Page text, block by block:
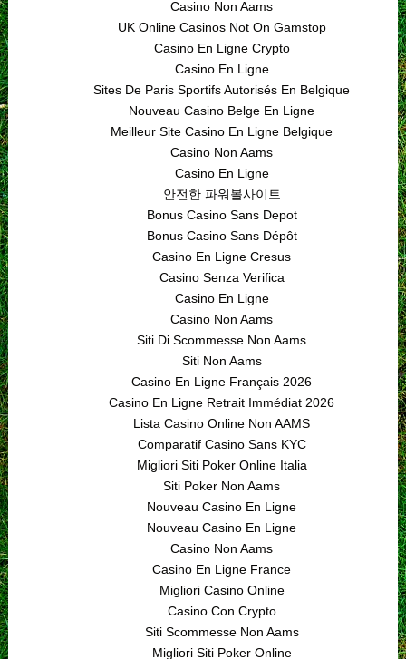
Casino Non Aams
UK Online Casinos Not On Gamstop
Casino En Ligne Crypto
Casino En Ligne
Sites De Paris Sportifs Autorisés En Belgique
Nouveau Casino Belge En Ligne
Meilleur Site Casino En Ligne Belgique
Casino Non Aams
Casino En Ligne
안전한 파워볼사이트
Bonus Casino Sans Depot
Bonus Casino Sans Dépôt
Casino En Ligne Cresus
Casino Senza Verifica
Casino En Ligne
Casino Non Aams
Siti Di Scommesse Non Aams
Siti Non Aams
Casino En Ligne Français 2026
Casino En Ligne Retrait Immédiat 2026
Lista Casino Online Non AAMS
Comparatif Casino Sans KYC
Migliori Siti Poker Online Italia
Siti Poker Non Aams
Nouveau Casino En Ligne
Nouveau Casino En Ligne
Casino Non Aams
Casino En Ligne France
Migliori Casino Online
Casino Con Crypto
Siti Scommesse Non Aams
Migliori Siti Poker Online